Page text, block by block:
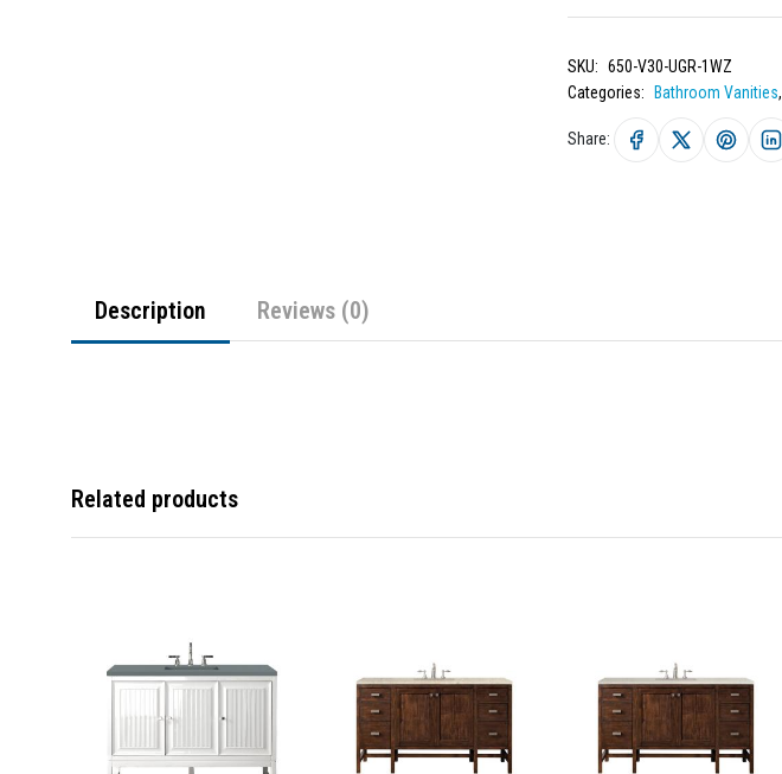
SKU: 650-V30-UGR-1WZ
Categories:
Bathroom Vanities,
Share:
Description Reviews (0)
Related products